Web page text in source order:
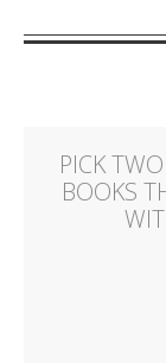
PICK
BOOKS